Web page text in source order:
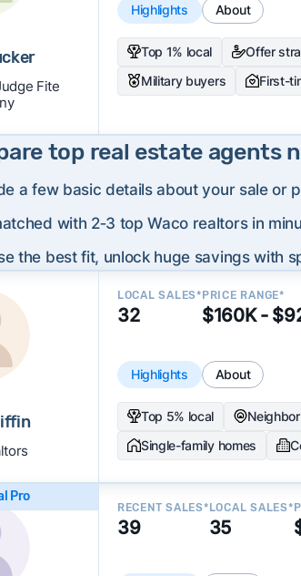
Fite
Highlights About
Top 1% local Offer
Military buyers
First-
top real estate agents
a few basic details about your sale or
with 2‑3 top Waco realtors in
the best fit, unlock huge savings with
LOCAL SALES*
32
PRICE RANGE*
$160K -
Highlights About
Top 5% local
Single-family homes
Pro
RECENT SALES*
39
LOCAL SALES*
35